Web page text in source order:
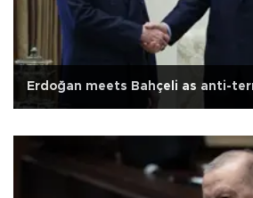
Erdoğan meets Bahçeli as anti-